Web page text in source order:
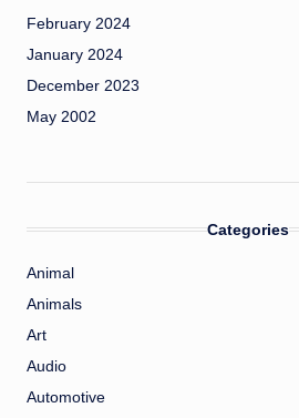
February 2024
January 2024
December 2023
May 2002
Categories
Animal
Animals
Art
Audio
Automotive